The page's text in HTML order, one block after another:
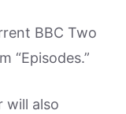
BBC Two
“Episodes.”
will also